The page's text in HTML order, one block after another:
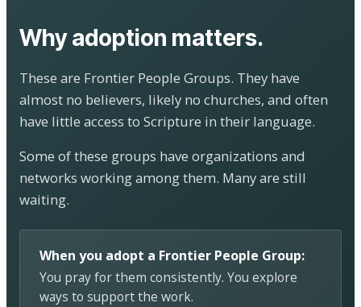
Why adoption matters.
These are Frontier People Groups. They have
almost no believers, likely no churches, and often
have little access to Scripture in their language.
Some of these groups have organizations and
networks working among them. Many are still
waiting.
When you adopt a Frontier People Group:
You pray for them consistently. You explore
ways to support the work.